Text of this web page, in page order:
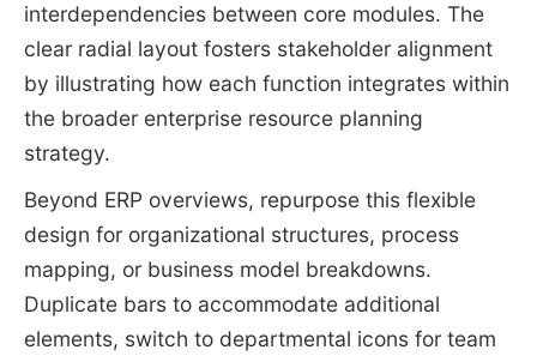
interdependencies between core modules. The
clear radial layout fosters stakeholder alignment
by illustrating how each function integrates within
the broader enterprise resource planning
strategy.
Beyond ERP overviews, repurpose this flexible
design for organizational structures, process
mapping, or business model breakdowns.
Duplicate bars to accommodate additional
elements, switch to departmental icons for team